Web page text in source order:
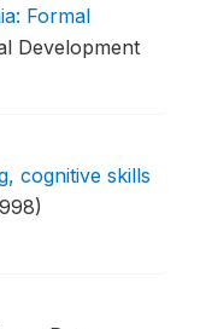
Formal
Development
cognitive skills